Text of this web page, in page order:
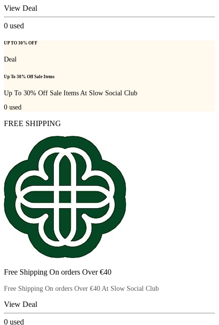
View Deal
0 used
UP TO 30% OFF
Deal
Up To 30% Off Sale Items
Up To 30% Off Sale Items At Slow Social Club
0 used
FREE SHIPPING
Free Shipping On orders Over €40
Free Shipping On orders Over €40 At Slow Social Club
View Deal
0 used